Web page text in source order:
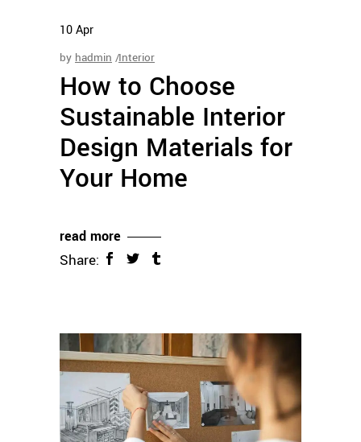
10Apr
by hadmin Interior
How to Choose
Sustainable Interior
Design Materials for
Your Home
read more
Share: